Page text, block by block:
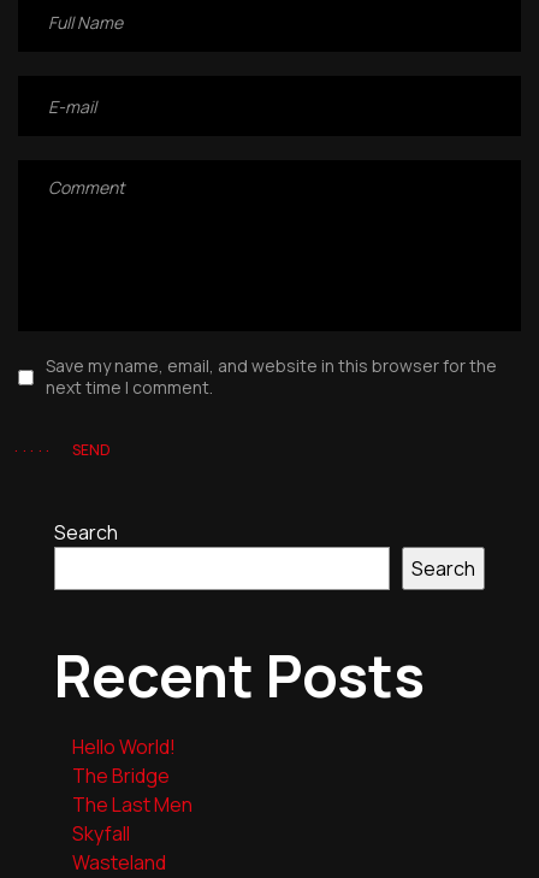
Save my name, email, and website in this browser for the
next time I comment.
SEND
Search
Search
Recent Posts
Hello World!
The Bridge
The Last Men
Skyfall
Wasteland